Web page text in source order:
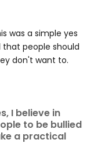
was a simple yes
that people should
don't want to.
I believe in
to be bullied
a practical